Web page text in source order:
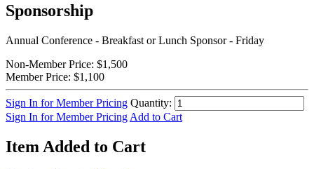
Sponsorship
Annual Conference - Breakfast or Lunch Sponsor - Friday
Non-Member Price: $1,500
Member Price: $1,100
Sign In for Member Pricing Quantity:
Sign In for Member Pricing Add to Cart
Item Added to Cart